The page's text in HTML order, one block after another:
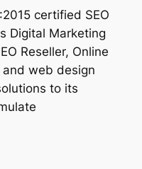
certified SEO
Digital Marketing
Reseller, Online
web design
to its